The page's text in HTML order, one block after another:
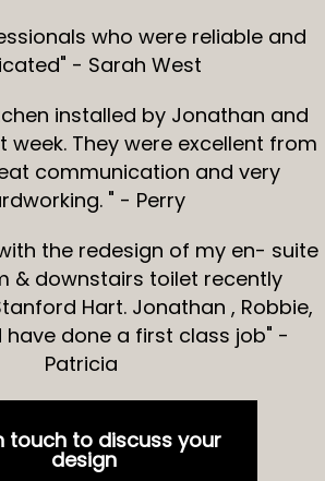
who were reliable and
- Sarah West
installed by Jonathan and
week. They were excellent from
communication and very
" - Perry
the redesign of my en- suite
& downstairs toilet recently
Hart. Jonathan , Robbie,
have done a first class job" -
Patricia
touch to discuss your
design